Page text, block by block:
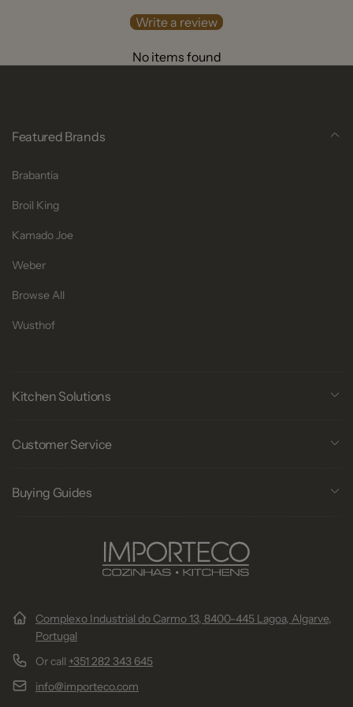
Write a review
No items found
Featured Brands
Brabantia
Broil King
Kamado Joe
Weber
Browse All
Wusthof
Kitchen Solutions
Customer Service
Buying Guides
Complexo Industrial do Carmo 13, 8400-445 Lagoa, Algarve,
Portugal
Or call +351 282 343 645
info@importeco.com